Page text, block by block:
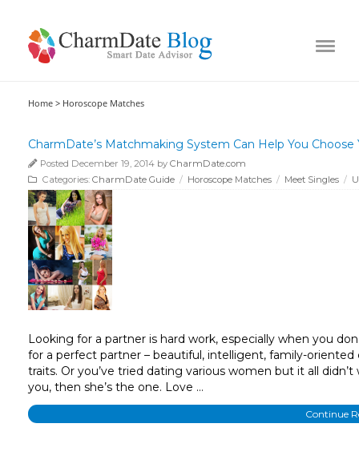
Home > Horoscope Matches
CharmDate’s Matchmaking System Can Help You
Posted December 19, 2014 by CharmDate.com
Categories: CharmDate Guide / Horoscope Matches / Meet Singles /
Looking for a partner is hard work, especially when you
for a perfect partner – beautiful, intelligent, family-
traits. Or you’ve tried dating various women but it all
you, then she’s the one. Love …
Continue